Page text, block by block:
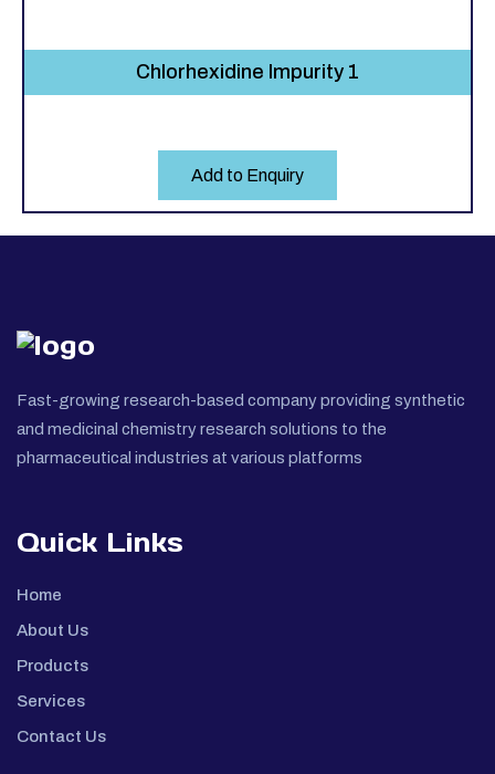
Chlorhexidine Impurity 1
Add to Enquiry
Fast-growing research-based company providing synthetic
and medicinal chemistry research solutions to the
pharmaceutical industries at various platforms
Quick Links
Home
About Us
Products
Services
Contact Us